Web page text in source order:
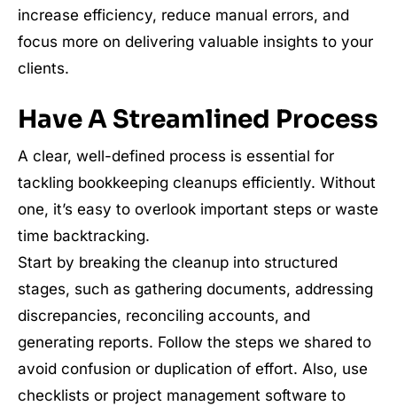
increase efficiency, reduce manual errors, and
focus more on delivering valuable insights to your
clients.
Have A Streamlined Process
A clear, well-defined process is essential for
tackling bookkeeping cleanups efficiently. Without
one, it’s easy to overlook important steps or waste
time backtracking.
Start by breaking the cleanup into structured
stages, such as gathering documents, addressing
discrepancies, reconciling accounts, and
generating reports. Follow the steps we shared to
avoid confusion or duplication of effort. Also, use
checklists or project management software to